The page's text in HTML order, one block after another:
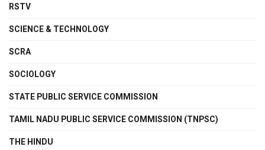
RSTV
SCIENCE & TECHNOLOGY
SCRA
SOCIOLOGY
STATE PUBLIC SERVICE COMMISSION
TAMIL NADU PUBLIC SERVICE COMMISSION (TNPSC)
THE HINDU